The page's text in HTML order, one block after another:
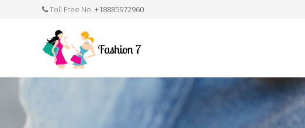
Toll Free No. +18885972960